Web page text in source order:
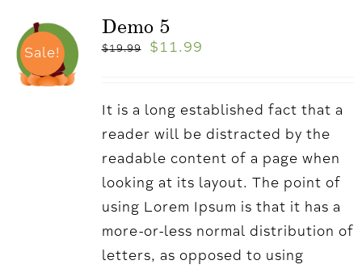
Sale!
Demo 5
$19.99 $ 11.99
It is a long established fact that a
reader will be distracted by the
readable content of a page when
looking at its layout. The point of
using Lorem Ipsum is that it has a
more-or-less normal distribution of
letters, as opposed to using